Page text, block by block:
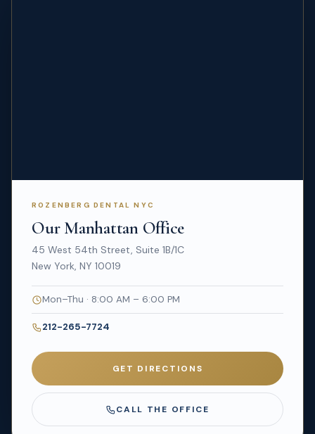
ROZENBERG DENTAL NYC
Our Manhattan Office
45 West 54th Street, Suite 1B/1C
New York, NY 10019
Mon–Thu · 8:00 AM – 6:00 PM
212-265-7724
GET DIRECTIONS
CALL THE OFFICE